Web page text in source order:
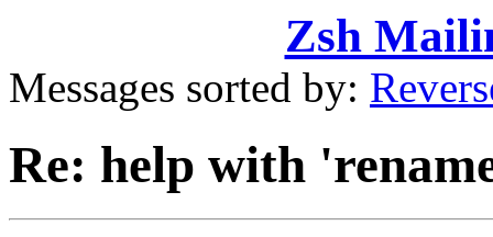
Zsh
Messages sorted by:
Re: help with